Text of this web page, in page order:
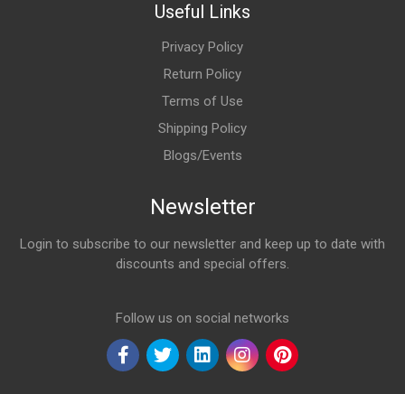
Useful Links
Privacy Policy
Return Policy
Terms of Use
Shipping Policy
Blogs/Events
Newsletter
Login to subscribe to our newsletter and keep up to date with
discounts and special offers.
Follow us on social networks